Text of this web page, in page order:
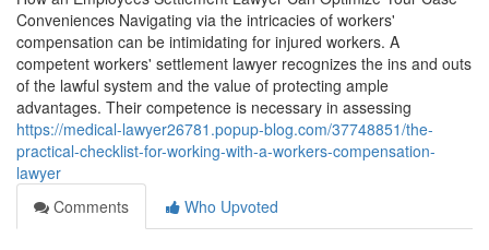
Conveniences Navigating via the intricacies of workers'
compensation can be intimidating for injured workers. A
competent workers' settlement lawyer recognizes the ins and outs
of the lawful system and the value of protecting ample
advantages. Their competence is necessary in assessing
https://medical-lawyer26781.popup-blog.com/37748851/the-
practical-checklist-for-working-with-a-workers-compensation-
lawyer
Comments
Who Upvoted